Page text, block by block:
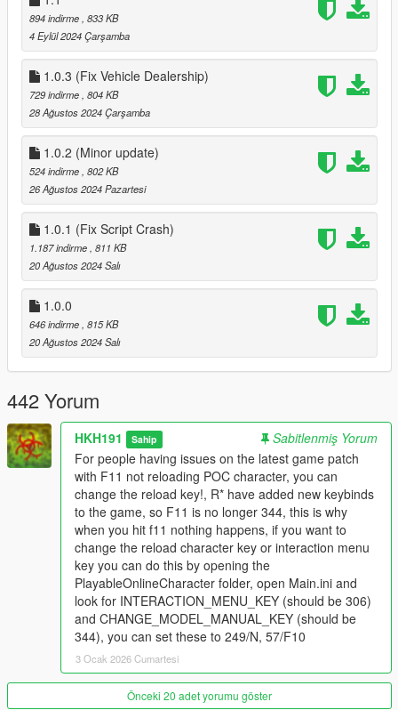
now customize your weapons via the interaction menu >
weapons.
3.0
~Added support for GTAV Enhanced
3.1
added 3 new Halloween themed Outfits:
~The Buccaneer
~The Slasher Clown
~Gray Space Interloper Outfit
3.1.1
~Fix wrong IFruitaddon2 version in zip folder, this would
only effect GTAV Enhanced
4.0
~added methods needed for GTAO mansions in SP
4.1
~changed Relaod Character key in Main.ini in download
zip from f11 to f10
894 indirme , 833 KB
4 Eylül 2024 Çarşamba
1.0.3 (Fix Vehicle Dealership)
729 indirme , 804 KB
28 Ağustos 2024 Çarşamba
1.0.2 (Minor update)
524 indirme , 802 KB
26 Ağustos 2024 Pazartesi
1.0.1 (Fix Script Crash)
1.187 indirme , 811 KB
20 Ağustos 2024 Salı
1.0.0
646 indirme , 815 KB
20 Ağustos 2024 Salı
442 Yorum
HKH191 Sahip
Sabitlenmiş Yorum
For people having issues on the latest game patch
with F11 not reloading POC character, you can
change the reload key!, R* have added new keybinds
to the game, so F11 is no longer 344, this is why
when you hit f11 nothing happens, if you want to
change the reload character key or interaction menu
key you can do this by opening the
PlayableOnlineCharacter folder, open Main.ini and
look for INTERACTION_MENU_KEY (should be 306)
and CHANGE_MODEL_MANUAL_KEY (should be
344), you can set these to 249/N, 57/F10
3 Ocak 2026 Cumartesi
Önceki 20 adet yorumu göster